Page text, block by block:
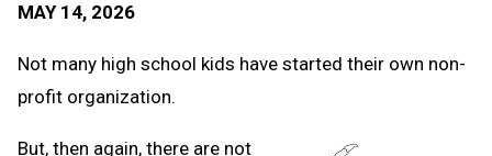
MAY 14, 2026
Not many high school kids have started their own non-
profit organization.
But, then again, there are not